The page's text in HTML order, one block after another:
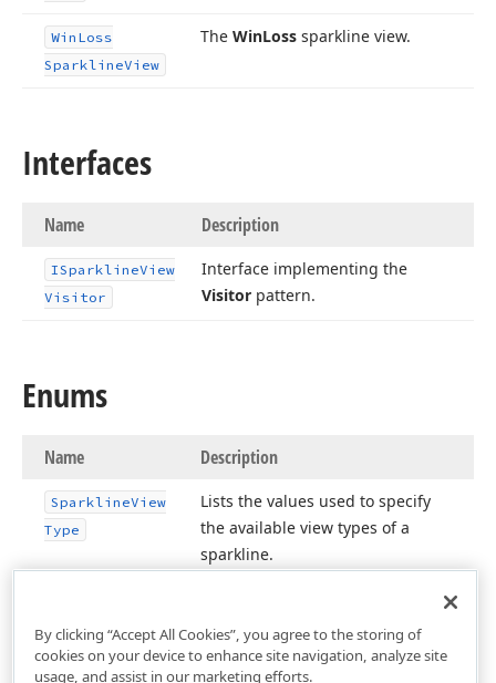
Win Loss
SparklineView
The WinLoss sparkline view.
Interfaces
Name Description
ISparklineView
Visitor
Interface implementing the
Visitor pattern.
Enums
Name Description
SparklineView
Type
Lists the values used to specify
the available view types of a
sparkline.
By clicking “Accept All Cookies”, you agree to the storing of
cookies on your device to enhance site navigation, analyze site
usage, and assist in our marketing efforts.